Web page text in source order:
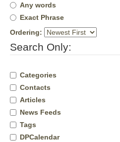
Any words
Exact Phrase
Ordering:
Search Only:
Categories
Contacts
Articles
News Feeds
Tags
DPCalendar